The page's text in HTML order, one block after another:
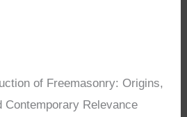
of Freemasonry: Origins,
Contemporary Relevance